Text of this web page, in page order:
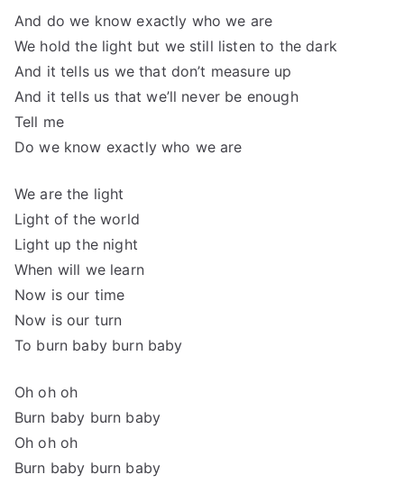
And do we know exactly who we are
We hold the light but we still listen to the dark
And it tells us we that don’t measure up
And it tells us that we’ll never be enough
Tell me
Do we know exactly who we are
We are the light
Light of the world
Light up the night
When will we learn
Now is our time
Now is our turn
To burn baby burn baby
Oh oh oh
Burn baby burn baby
Oh oh oh
Burn baby burn baby